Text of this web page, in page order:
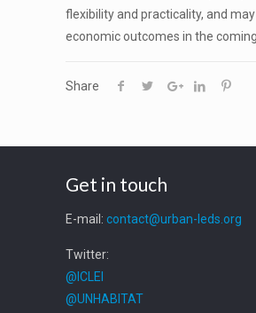
flexibility and practicality, and
economic outcomes in the
Share
Get in touch
E-mail:contact@urban-leds.org
Twitter:
@ICLEI
@UNHABITAT